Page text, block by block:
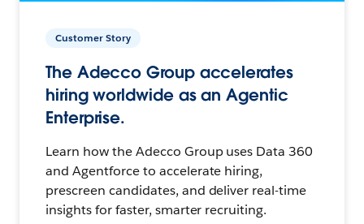
Customer Story
The Adecco Group accelerates
hiring worldwide as an Agentic
Enterprise.
Learn how the Adecco Group uses Data 360
and Agentforce to accelerate hiring,
prescreen candidates, and deliver real-time
insights for faster, smarter recruiting.